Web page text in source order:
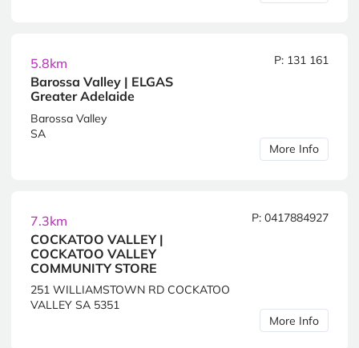
5.8km
Barossa Valley | ELGAS
Greater Adelaide
P: 131 161
Barossa Valley
SA
More Info
7.3km
COCKATOO VALLEY |
COCKATOO VALLEY
COMMUNITY STORE
P: 0417884927
251 WILLIAMSTOWN RD COCKATOO
VALLEY SA 5351
More Info